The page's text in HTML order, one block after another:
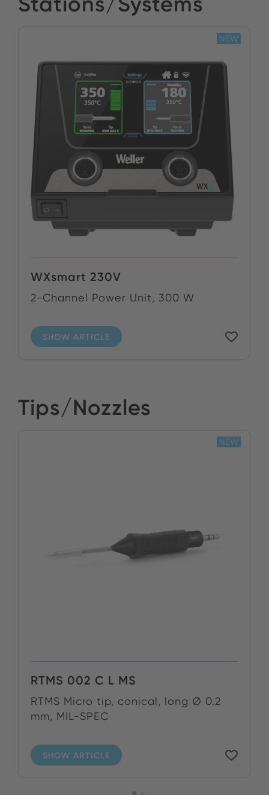
WXsmart 230V
2-Channel Power Unit, 300 W
SHOW ARTICLE
NEW
Tips/Nozzles
RTMS 002 C L MS
RTMS Micro tip, conical, long Ø 0.2
mm, MIL-SPEC
SHOW ARTICLE
NEW